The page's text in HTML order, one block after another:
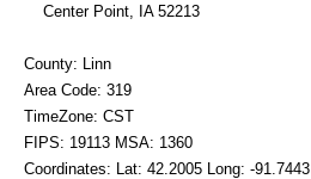
Center Point, IA 52213
County: Linn
Area Code: 319
TimeZone: CST
FIPS: 19113 MSA: 1360
Coordinates: Lat: 42.2005 Long: -91.7443